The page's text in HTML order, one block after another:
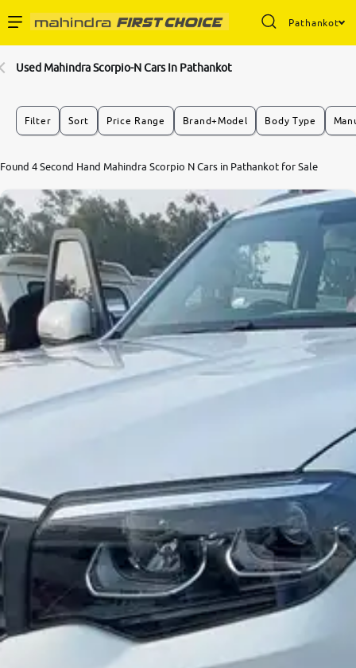
Pathankot
Buy Used Cars
Partner with Us
About Us
Used Mahindra Scorpio-N Cars In Pathankot
Filter Sort Price Range Brand+Model Body Type
Found 4 Second Hand Mahindra Scorpio N Cars in Pathankot for Sale
0 10